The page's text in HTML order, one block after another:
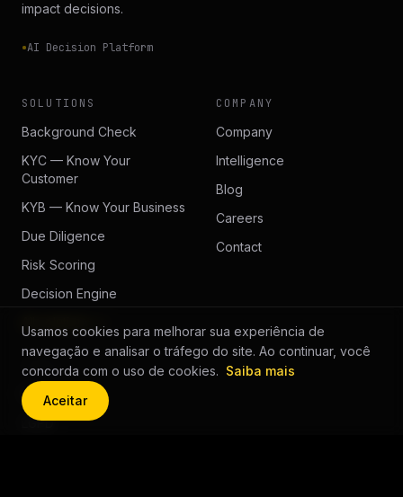
impact decisions.
AI Decision Platform
SOLUTIONS
Background Check
KYC — Know Your
Customer
KYB — Know Your Business
Due Diligence
Risk Scoring
Decision Engine
COMPANY
Company
Intelligence
Blog
Careers
Contact
LEGAL
Privacy
LGPD
Usamos cookies para melhorar sua experiência de
navegação e analisar o tráfego do site. Ao continuar, você
concorda com o uso de cookies. Saiba mais
Aceitar